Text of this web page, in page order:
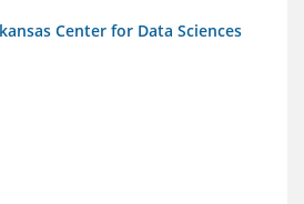
Center for Data Sciences